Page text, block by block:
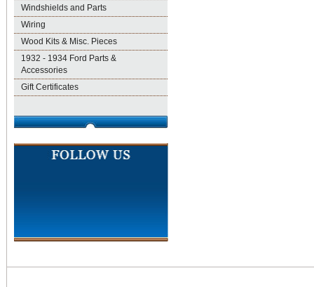
Windshields and Parts
Wiring
Wood Kits & Misc. Pieces
1932 - 1934 Ford Parts &
Accessories
Gift Certificates